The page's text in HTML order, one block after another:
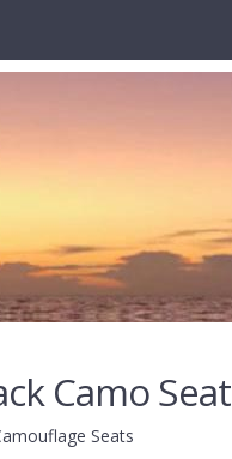
Camo Seat
Seats